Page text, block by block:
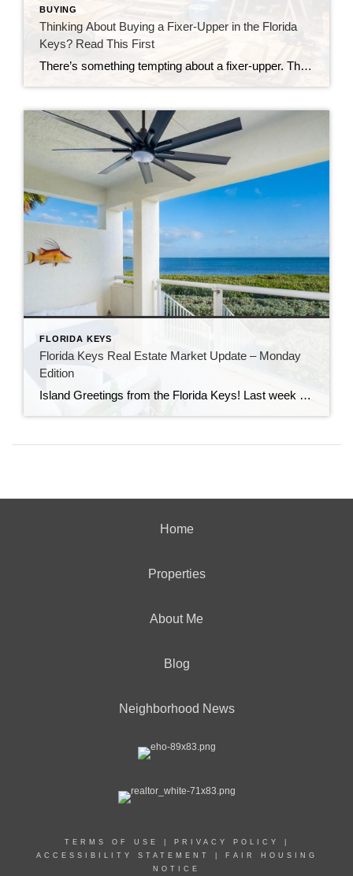
BUYING
Thinking About Buying a Fixer-Upper in the Florida
Keys? Read This First
There’s something tempting about a fixer-upper. The price looks better. You get to make it your own. And it’s easy to picture a quick makeover turning it into your dream home. But here in the Florida Keys, fixer-uppers don’t always work the way people expect. Before you fall in love with that “great deal,” here’s […]
FLORIDA KEYS
Florida Keys Real Estate Market Update – Monday
Edition
Island Greetings from the Florida Keys! Last week brought a noticeable shift in market activity, with a strong wave of new listings hitting the market. If you’ve been waiting for more options, this may be your moment. New Listings Are on the Rise A total of 73 new properties entered the market last week—an impressive […]
Home
Properties
About Me
Blog
Neighborhood News
TERMS OF USE PRIVACY POLICY
ACCESSIBILITY STATEMENT
FAIR HOUSING
NOTICE